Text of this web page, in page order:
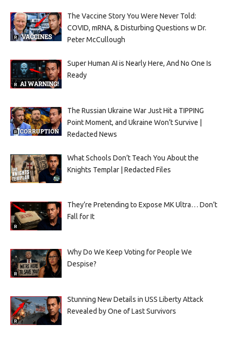
The Vaccine Story You Were Never Told:
COVID, mRNA, & Disturbing Questions w Dr.
Peter McCullough
Super Human AI is Nearly Here, And No One Is
Ready
The Russian Ukraine War Just Hit a TIPPING
Point Moment, and Ukraine Won’t Survive |
Redacted News
What Schools Don’t Teach You About the
Knights Templar | Redacted Files
They’re Pretending to Expose MK Ultra… Don’t
Fall for It
Why Do We Keep Voting for People We
Despise?
Stunning New Details in USS Liberty Attack
Revealed by One of Last Survivors